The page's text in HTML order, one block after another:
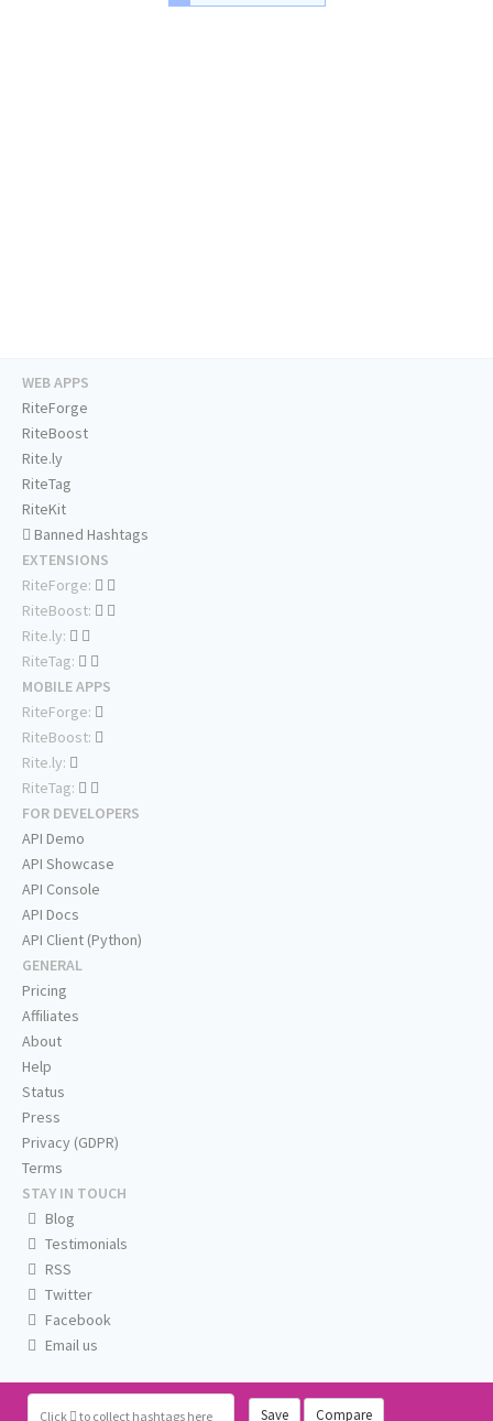
Click to collect hashtags here Save Compare
WEB APPS
RiteForge
RiteBoost
Rite.ly
RiteTag
RiteKit
Banned Hashtags
EXTENSIONS
RiteForge:
RiteBoost:
Rite.ly:
RiteTag:
MOBILE APPS
RiteForge:
RiteBoost:
Rite.ly:
RiteTag:
FOR DEVELOPERS
API Demo
API Showcase
API Console
API Docs
API Client (Python)
GENERAL
Pricing
Affiliates
About
Help
Status
Press
Privacy (GDPR)
Terms
STAY IN TOUCH
Blog
Testimonials
RSS
Twitter
Facebook
Email us